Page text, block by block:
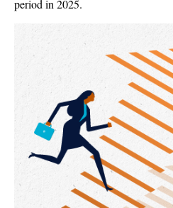
period in 2025.